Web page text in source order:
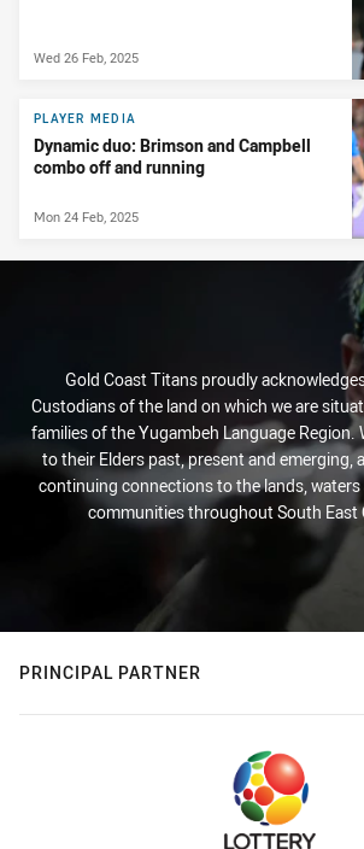
Wed 26 Feb, 2025
PLAYER MEDIA
Dynamic duo: Brimson and Campbell
combo off and running
Mon 24 Feb, 2025
Gold Coast Titans proudly
Custodians of the land on which we are
families of the Yugambeh Language Region.
to their Elders past, present and emerging,
continuing connections to the lands,
communities throughout South East
PRINCIPAL PARTNER